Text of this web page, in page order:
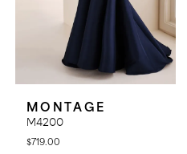
MONTAGE
M4200
$719.00